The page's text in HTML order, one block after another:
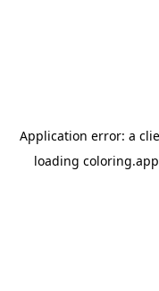
Application error: a
loading coloring.app